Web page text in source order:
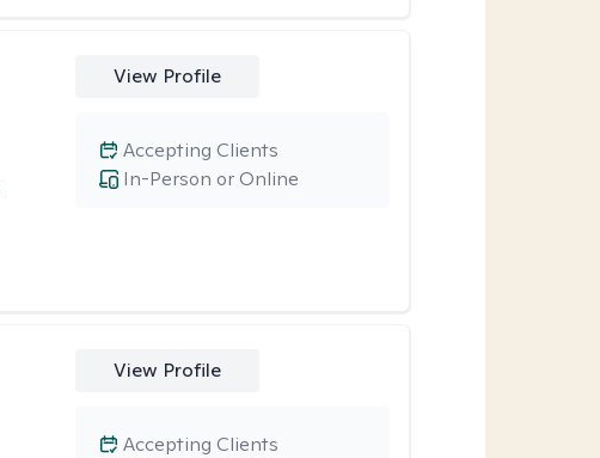
View Profile
In-Person or Online
Accepting Clients
View Profile
Accepting Clients